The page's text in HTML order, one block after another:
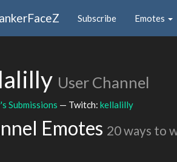
Subscribe Emotes
User Channel
Submissions — Twitch: kellalilly
Emotes 20 ways to